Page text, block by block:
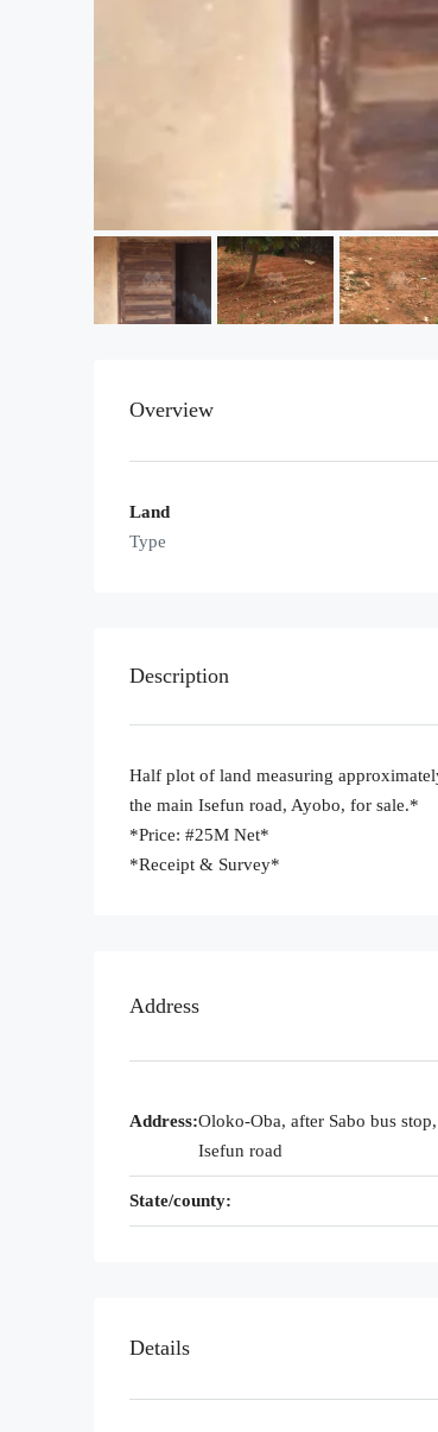
Overview
Land
Type
Description
Half plot of land measuring
the main Isefun road, Ayobo, for sale.*
*Price: #25M Net*
*Receipt & Survey*
Address
Address:Oloko-Oba, after Sabo bus
Isefun road
State/county:
Details